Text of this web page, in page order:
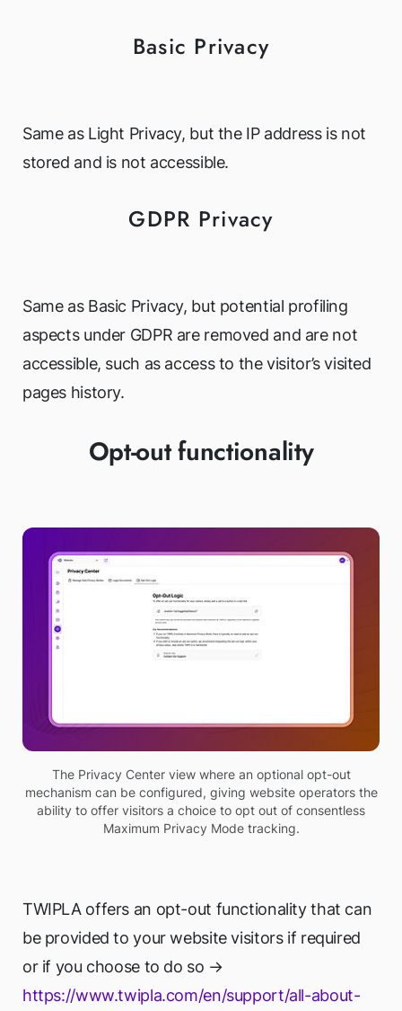
Basic Privacy
Same as Light Privacy, but the IP address is not
stored and is not accessible.
GDPR Privacy
Same as Basic Privacy, but potential profiling
aspects under GDPR are removed and are not
accessible, such as access to the visitor’s visited
pages history.
Opt-out functionality
The Privacy Center view where an optional opt-out
mechanism can be configured, giving website operators the
ability to offer visitors a choice to opt out of consentless
Maximum Privacy Mode tracking.
TWIPLA offers an opt-out functionality that can
be provided to your website visitors if required
or if you choose to do so →
https://www.twipla.com/en/support/all-about-